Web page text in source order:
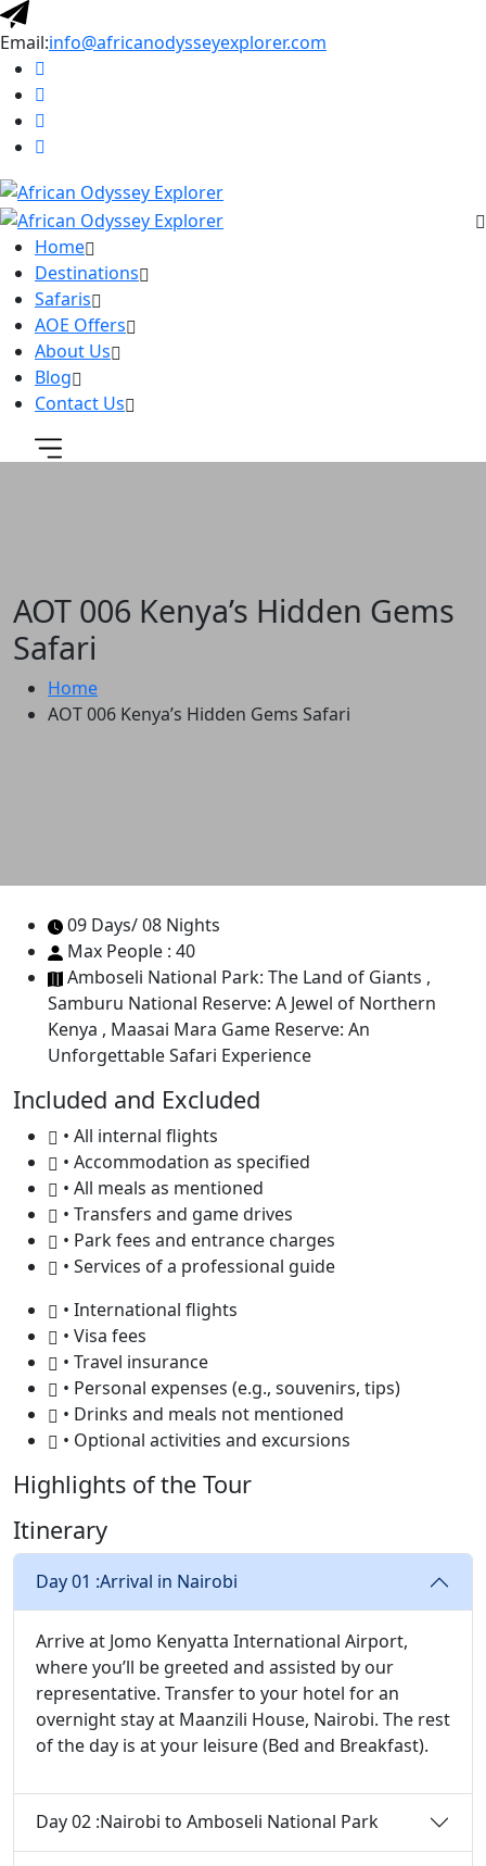
Email:info@africanodysseyexplorer.com
Home
Destinations
Safaris
AOE Offers
About Us
Blog
Contact Us
AOT 006 Kenya’s Hidden Gems
Safari
Home
AOT 006 Kenya’s Hidden Gems Safari
09 Days/ 08 Nights
Max People : 40
Amboseli National Park: The Land of Giants ,
Samburu National Reserve: A Jewel of Northern
Kenya , Maasai Mara Game Reserve: An
Unforgettable Safari Experience
Included and Excluded
• All internal flights
• Accommodation as specified
• All meals as mentioned
• Transfers and game drives
• Park fees and entrance charges
• Services of a professional guide
• International flights
• Visa fees
• Travel insurance
• Personal expenses (e.g., souvenirs, tips)
• Drinks and meals not mentioned
• Optional activities and excursions
Highlights of the Tour
Itinerary
Day 01 :Arrival in Nairobi
Arrive at Jomo Kenyatta International Airport,
where you’ll be greeted and assisted by our
representative. Transfer to your hotel for an
overnight stay at Maanzili House, Nairobi. The rest
of the day is at your leisure (Bed and Breakfast).
Day 02 :Nairobi to Amboseli National Park